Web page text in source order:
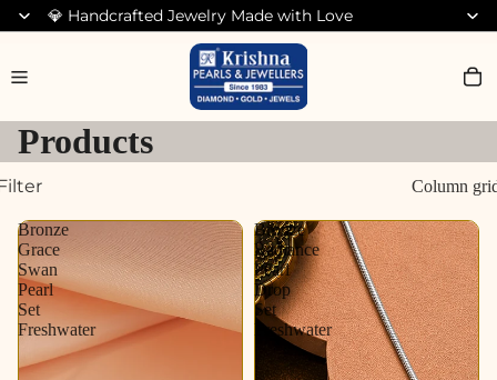
💎 Handcrafted Jewelry Made with Love
Search for Bracelets
Products
Column
Bronze
Grace
Swan
Pearl
Set
Freshwater
Bronze
Radiance
Pearl
Drop
Set
Freshwater